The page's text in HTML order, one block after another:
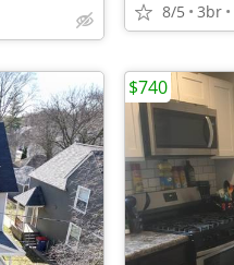
8/5 3br
$740